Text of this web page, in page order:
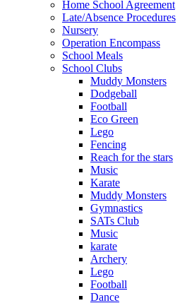
Home School Agreement
Late/Absence Procedures
Nursery
Operation Encompass
School Meals
School Clubs
Muddy Monsters
Dodgeball
Football
Eco Green
Lego
Fencing
Reach for the stars
Music
Karate
Muddy Monsters
Gymnastics
SATs Club
Music
karate
Archery
Lego
Football
Dance